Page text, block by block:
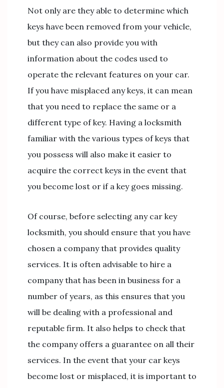
Not only are they able to determine which
keys have been removed from your vehicle,
but they can also provide you with
information about the codes used to
operate the relevant features on your car.
If you have misplaced any keys, it can mean
that you need to replace the same or a
different type of key. Having a locksmith
familiar with the various types of keys that
you possess will also make it easier to
acquire the correct keys in the event that
you become lost or if a key goes missing.
Of course, before selecting any car key
locksmith, you should ensure that you have
chosen a company that provides quality
services. It is often advisable to hire a
company that has been in business for a
number of years, as this ensures that you
will be dealing with a professional and
reputable firm. It also helps to check that
the company offers a guarantee on all their
services. In the event that your car keys
become lost or misplaced, it is important to